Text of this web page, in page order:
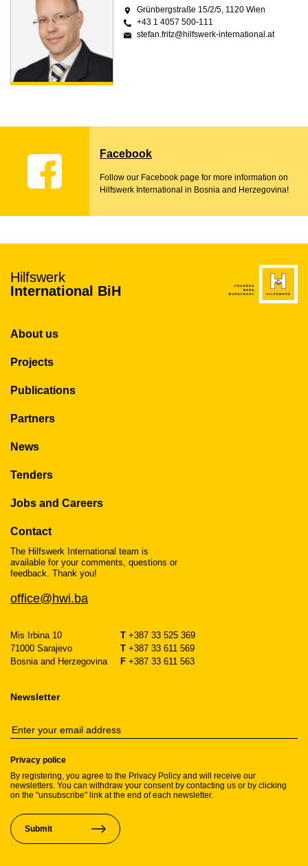
Grünbergstraße 15/2/5, 1120 Wien
+43 1 4057 500-111
stefan.fritz@hilfswerk-international.at
Facebook
Follow our Facebook page for more information on
Hilfswerk International in Bosnia and Herzegovina!
Hilfswerk
International BiH
About us
Projects
Publications
Partners
News
Tenders
Jobs and Careers
Contact
The Hilfswerk International team is
available for your comments, questions or
feedback. Thank you!
office@hwi.ba
Mis Irbina 10
71000 Sarajevo
Bosnia and Herzegovina
T +387 33 525 369
T +387 33 611 569
F +387 33 611 563
Newsletter
Privacy police
By registering, you agree to the Privacy Policy and will receive our
newsletters. You can withdraw your consent by contacting us or by clicking
on the "unsubscribe" link at the end of each newsletter.
Submit